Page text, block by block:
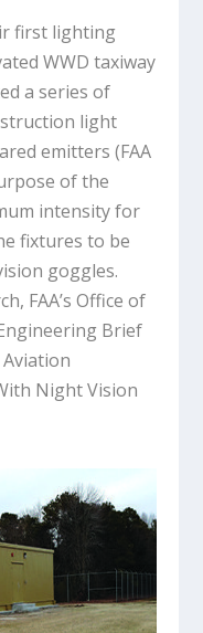
first lighting
WWD taxiway
a series of
light
emitters (FAA
of the
intensity for
fixtures to be
goggles.
FAA’s Office of
Brief
Night Vision